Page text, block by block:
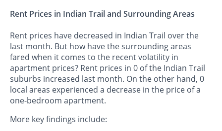
Rent Prices in Indian Trail and Surrounding Areas
Rent prices have decreased in Indian Trail over the
last month. But how have the surrounding areas
fared when it comes to the recent volatility in
apartment prices? Rent prices in 0 of the Indian Trail
suburbs increased last month. On the other hand, 0
local areas experienced a decrease in the price of a
one-bedroom apartment.
More key findings include: